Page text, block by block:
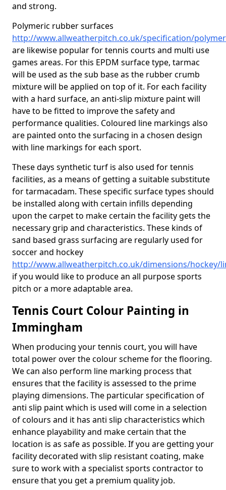
and strong.
Polymeric rubber surfaces
http://www.allweatherpitch.co.uk/specification/
are likewise popular for tennis courts and multi use
games areas. For this EPDM surface type, tarmac
will be used as the sub base as the rubber crumb
mixture will be applied on top of it. For each facility
with a hard surface, an anti-slip mixture paint will
have to be fitted to improve the safety and
performance qualities. Coloured line markings also
are painted onto the surfacing in a chosen design
with line markings for each sport.
These days synthetic turf is also used for tennis
facilities, as a means of getting a suitable substitute
for tarmacadam. These specific surface types should
be installed along with certain infills depending
upon the carpet to make certain the facility gets the
necessary grip and characteristics. These kinds of
sand based grass surfacing are regularly used for
soccer and hockey
http://www.allweatherpitch.co.uk/dimensions/hockey/
if you would like to produce an all purpose sports
pitch or a more adaptable area.
Tennis Court Colour Painting in
Immingham
When producing your tennis court, you will have
total power over the colour scheme for the flooring.
We can also perform line marking process that
ensures that the facility is assessed to the prime
playing dimensions. The particular specification of
anti slip paint which is used will come in a selection
of colours and it has anti slip characteristics which
enhance playability and make certain that the
location is as safe as possible. If you are getting your
facility decorated with slip resistant coating, make
sure to work with a specialist sports contractor to
ensure that you get a premium quality job.